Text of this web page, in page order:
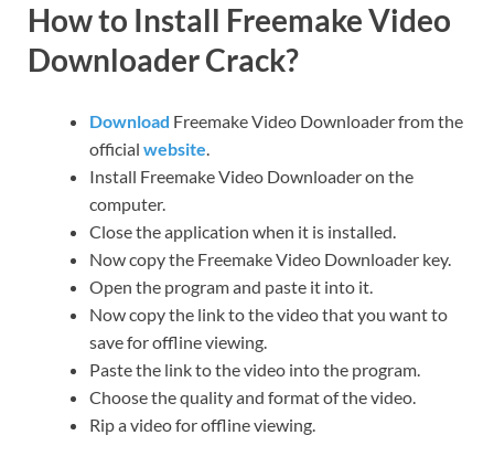
How to Install Freemake Video
Downloader Crack?
Download Freemake Video Downloader from the
official website.
Install Freemake Video Downloader on the
computer.
Close the application when it is installed.
Now copy the Freemake Video Downloader key.
Open the program and paste it into it.
Now copy the link to the video that you want to
save for offline viewing.
Paste the link to the video into the program.
Choose the quality and format of the video.
Rip a video for offline viewing.